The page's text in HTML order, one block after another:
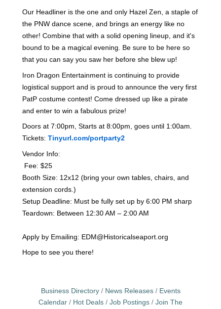
Our Headliner is the one and only Hazel Zen, a staple of
the PNW dance scene, and brings an energy like no
other! Combine that with a solid opening lineup, and it's
bound to be a magical evening. Be sure to be here so
that you can say you saw her before she blew up!
Iron Dragon Entertainment is continuing to provide
logistical support and is proud to announce the very first
PatP costume contest! Come dressed up like a pirate
and enter to win a fabulous prize!
Doors at 7:00pm, Starts at 8:00pm, goes until 1:00am.
Tickets: Tinyurl.com/portparty2
Vendor Info:
‎ Fee: $25
Booth Size: 12x12 (bring your own tables, chairs, and
extension cords.)
‎Setup Deadline: Must be fully set up by 6:00 PM sharp
‎Teardown: Between 12:30 AM – 2:00 AM
Apply by Emailing: EDM@Historicalseaport.org
Hope to see you there!
Business Directory News Releases
Events
Calendar
Hot Deals Job Postings
Join The